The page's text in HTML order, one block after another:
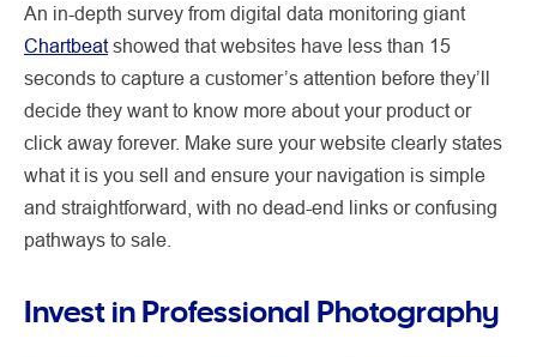
An in-depth survey from digital data monitoring giant
Chartbeatshowed that websites have less than 15
seconds to capture a customer’s attention before they’ll
decide they want to know more about your product or
click away forever. Make sure your website clearly states
what it is you sell and ensure your navigation is simple
and straightforward, with no dead-end links or confusing
pathways to sale.
Invest in Professional Photography